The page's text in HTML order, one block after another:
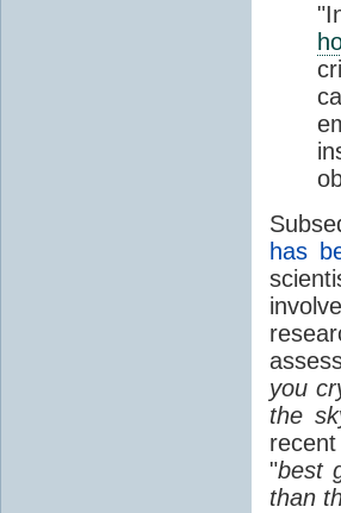
has
you
the
recent
"best
than